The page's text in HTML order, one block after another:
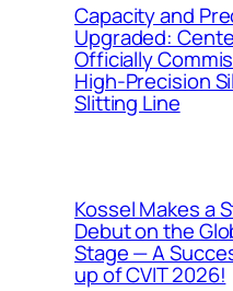
Capacity and
Upgraded:
Officially
High-Precision
Slitting Line
Kossel Makes a
Debut on the
Stage — A
up of CVIT 2026!